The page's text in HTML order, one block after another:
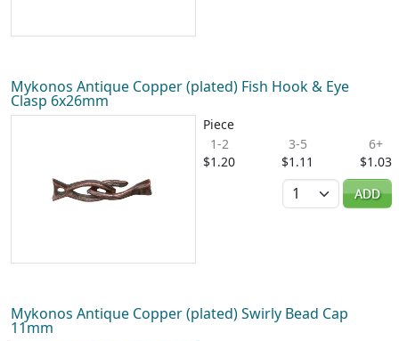
Mykonos Antique Copper (plated) Fish Hook & Eye
Clasp 6x26mm
Piece
1-2
$1.20
3-5
$1.11
6+
$1.03
Quantity
ADD
Mykonos Antique Copper (plated) Swirly Bead Cap
11mm